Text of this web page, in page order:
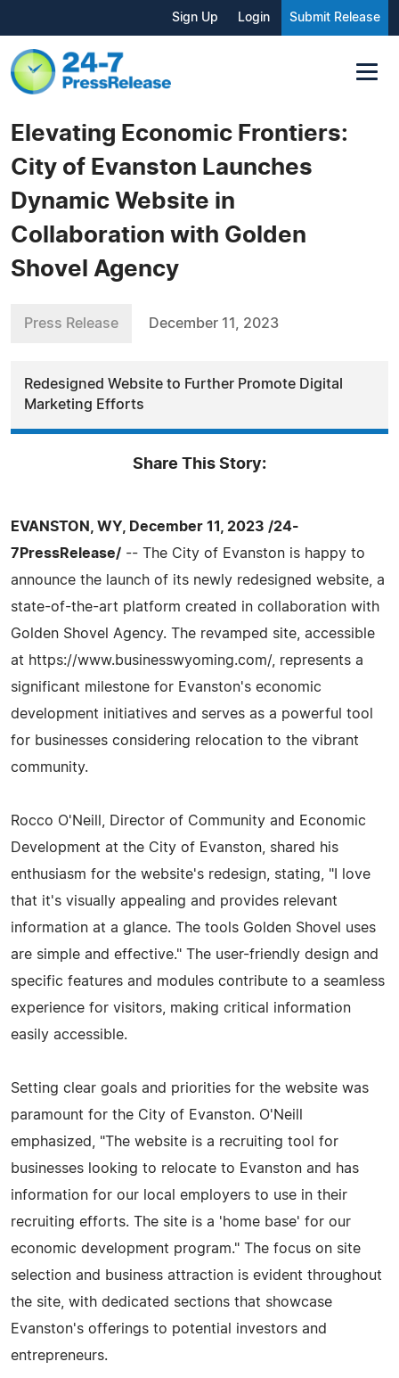
Sign Up Login Submit Release
Elevating Economic Frontiers:
City of Evanston Launches
Dynamic Website in
Collaboration with Golden
Shovel Agency
Press Release December 11, 2023
Redesigned Website to Further Promote Digital
Marketing Efforts
Share This Story:
EVANSTON, WY, December 11, 2023 /24-
7PressRelease/ -- The City of Evanston is happy to
announce the launch of its newly redesigned website, a
state-of-the-art platform created in collaboration with
Golden Shovel Agency. The revamped site, accessible
at https://www.businesswyoming.com/, represents a
significant milestone for Evanston's economic
development initiatives and serves as a powerful tool
for businesses considering relocation to the vibrant
community.
Rocco O'Neill, Director of Community and Economic
Development at the City of Evanston, shared his
enthusiasm for the website's redesign, stating, "I love
that it's visually appealing and provides relevant
information at a glance. The tools Golden Shovel uses
are simple and effective." The user-friendly design and
specific features and modules contribute to a seamless
experience for visitors, making critical information
easily accessible.
Setting clear goals and priorities for the website was
paramount for the City of Evanston. O'Neill
emphasized, "The website is a recruiting tool for
businesses looking to relocate to Evanston and has
information for our local employers to use in their
recruiting efforts. The site is a 'home base' for our
economic development program." The focus on site
selection and business attraction is evident throughout
the site, with dedicated sections that showcase
Evanston's offerings to potential investors and
entrepreneurs.